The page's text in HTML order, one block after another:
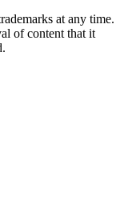
at any time.
of content that it